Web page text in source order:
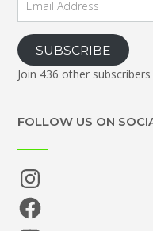
SUBSCRIBE
Join 436 other subscribers
FOLLOW US ON
Instagram
Facebook